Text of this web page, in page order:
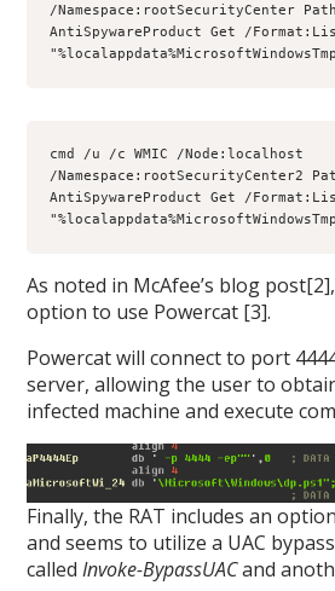
/Namespace:rootSecurityCenter Path
AntiSpywareProduct Get /
cmd /u /c WMIC /Node:localhost
/Namespace:rootSecurityCenter2
AntiSpywareProduct Get /
As noted in McAfee’s blog
option to use Powercat [3].
Powercat will connect to port
server, allowing the user to
infected machine and execute
Finally, the RAT includes an
and seems to utilize a UAC
calledInvoke-BypassUACand